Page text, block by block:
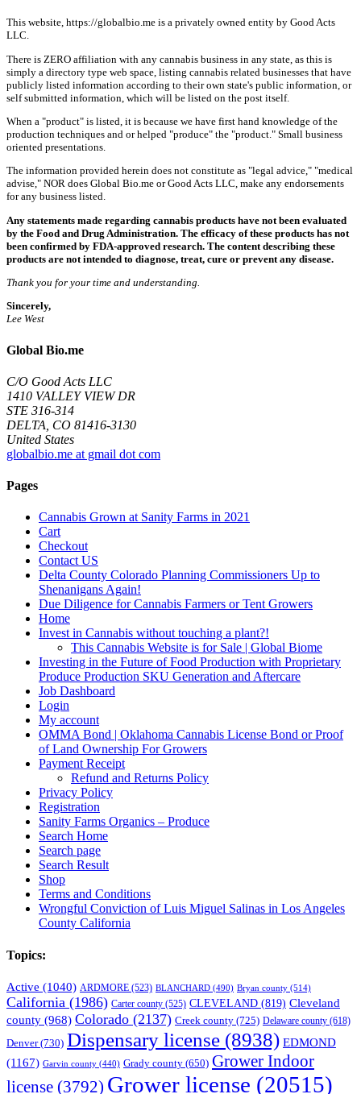
This website, https://globalbio.me is a privately owned entity by Good Acts
LLC.
There is ZERO affiliation with any cannabis business in any state, as this is
simply a directory type web space, listing cannabis related businesses that have
publicly listed information according to their own state's public information, or
self submitted information, which will be listed on the post itself.
When a "product" is listed, it is because we have first hand knowledge of the
production techniques and or helped "produce" the "product." Small business
oriented presentations.
The information provided herein does not constitute as "legal advice," "medical
advise," NOR does Global Bio.me or Good Acts LLC, make any endorsements
for any business listed.
Any statements made regarding cannabis products have not been evaluated
by the Food and Drug Administration. The efficacy of these products has not
been confirmed by FDA-approved research. The content describing these
products are not intended to diagnose, treat, cure or prevent any disease.
Thank you for your time and understanding.
Sincerely,
Lee West
Global Bio.me
C/O Good Acts LLC
1410 VALLEY VIEW DR
STE 316-314
DELTA, CO 81416-3130
United States
globalbio.me at gmail dot com
Pages
Cannabis Grown at Sanity Farms in 2021
Cart
Checkout
Contact US
Delta County Colorado Planning Commissioners Up to
Shenanigans Again!
Due Diligence for Cannabis Farmers or Tent Growers
Home
Invest in Cannabis without touching a plant?!
This Cannabis Website is for Sale | Global Biome
Investing in the Future of Food Production with Proprietary
Produce Production SKU Generation and Aftercare
Job Dashboard
Login
My account
OMMA Bond | Oklahoma Cannabis License Bond or Proof
of Land Ownership For Growers
Payment Receipt
Refund and Returns Policy
Privacy Policy
Registration
Sanity Farms Organics – Produce
Search Home
Search page
Search Result
Shop
Terms and Conditions
Wrongful Conviction of Luis Miguel Salinas in Los Angeles
County California
Topics:
Active (1040) ARDMORE (523) BLANCHARD (490) Bryan county (514)
California (1986) Carter county (525) CLEVELAND (819) Cleveland
county (968) Colorado (2137) Creek county (725) Delaware county (618)
Denver(730) Dispensary license (8938) EDMOND
(1167) Garvin county (440) Grady county (650) Grower Indoor
license (3792) Grower license (20515)